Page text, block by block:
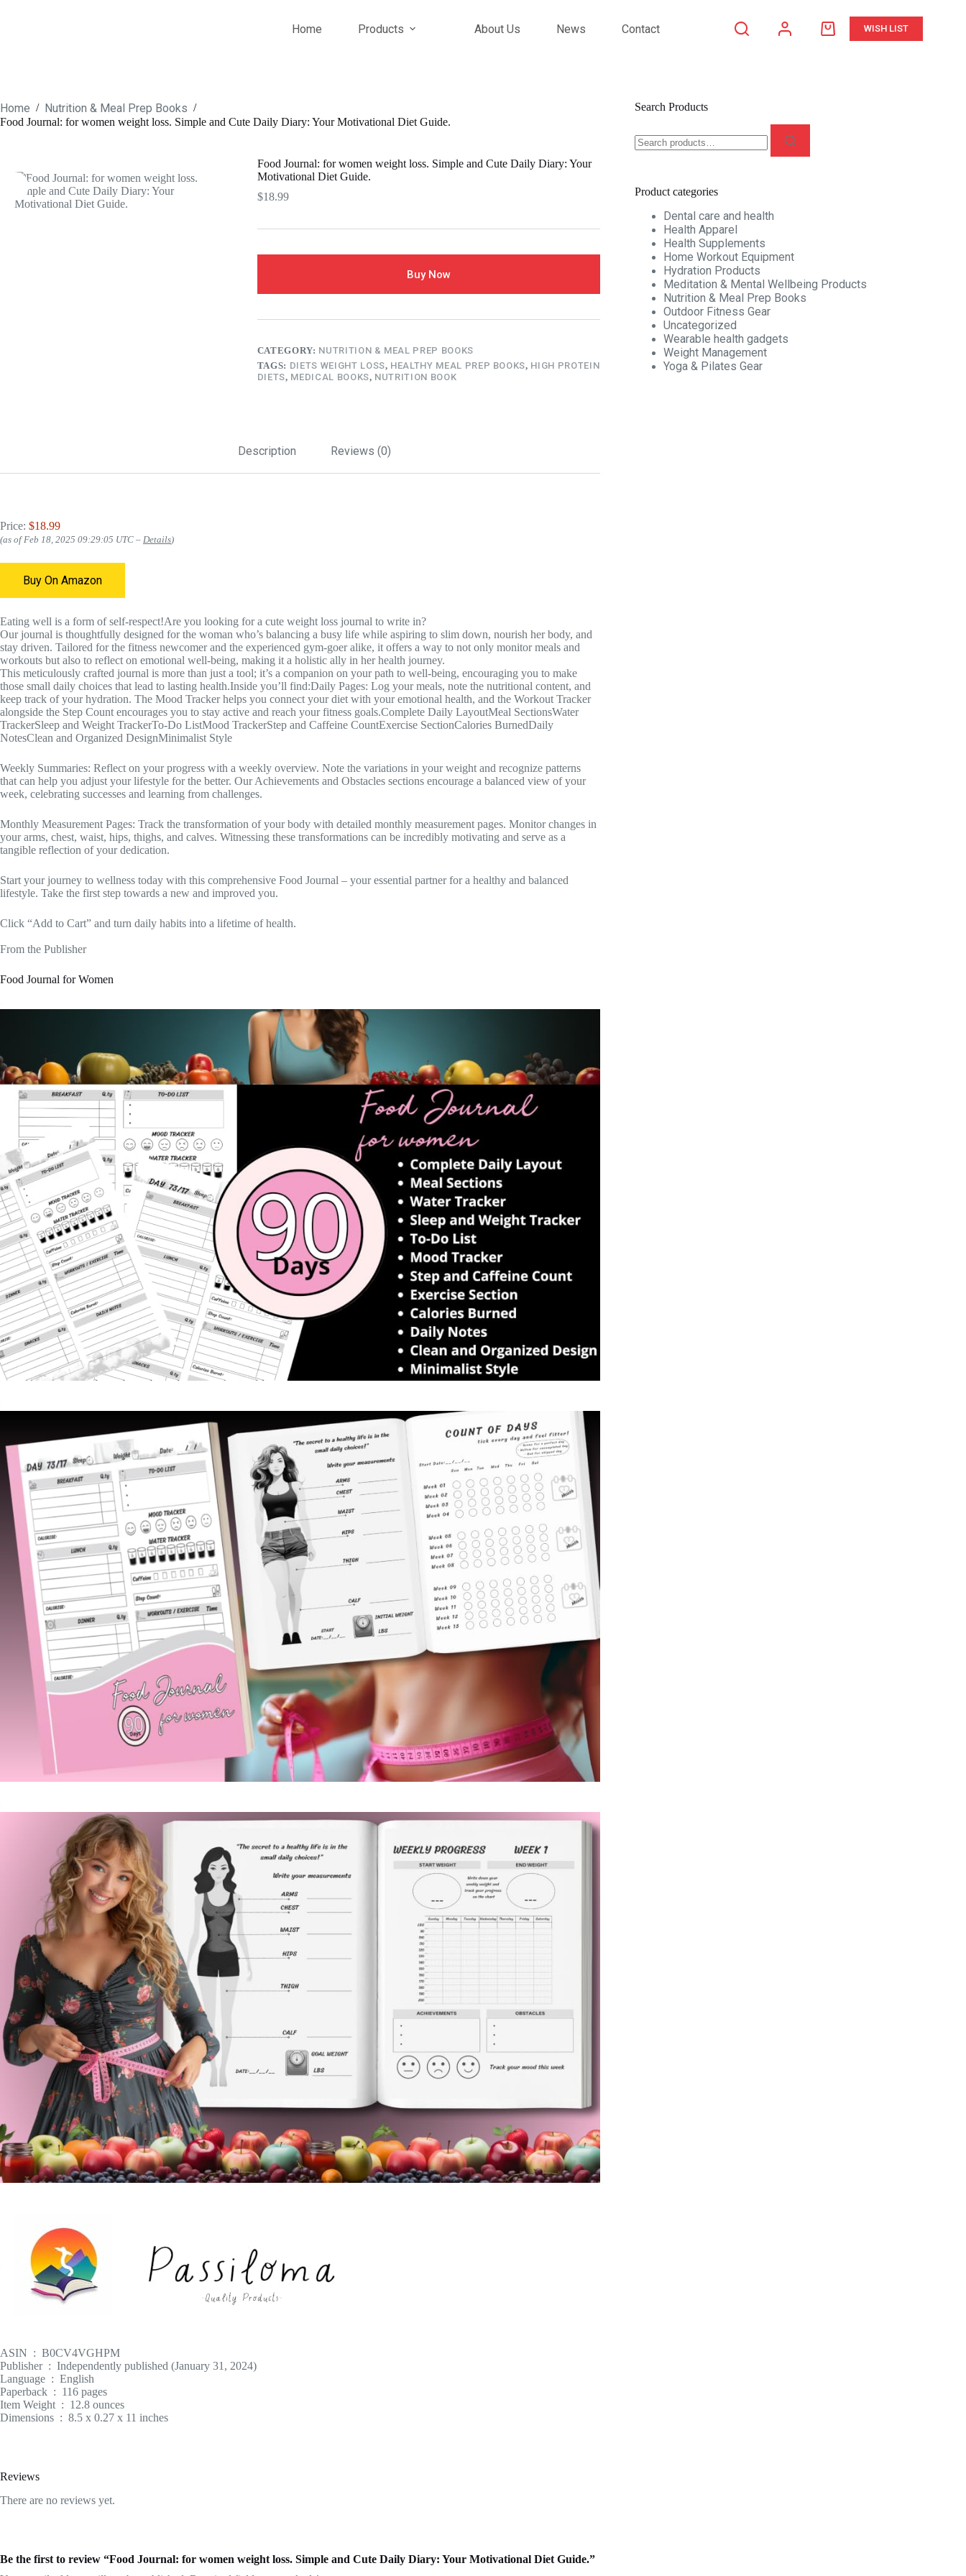
Home Products About Us News Contact
ShoppingWISH LIST
Home / Nutrition & Meal Prep Books /
Food Journal: for women weight loss. Simple and Cute Daily Diary: Your Motivational Diet Guide.
Food Journal: for women weight loss. Simple and Cute Daily Diary: Your
Motivational Diet Guide.
$18.99
Buy Now
CATEGORY: NUTRITION & MEAL PREP BOOKS
TAGS: DIETS WEIGHT LOSS, HEALTHY MEAL PREP BOOKS, HIGH PROTEIN
DIETS, MEDICAL BOOKS, NUTRITION BOOK
Description Reviews (0)
Price: $18.99
(as of Feb 18, 2025 09:29:05 UTC – Details)
Buy On Amazon
Eating well is a form of self-respect!Are you looking for a cute weight loss journal to write in?
Our journal is thoughtfully designed for the woman who’s balancing a busy life while aspiring to slim down, nourish her body, and
stay driven. Tailored for the fitness newcomer and the experienced gym-goer alike, it offers a way to not only monitor meals and
workouts but also to reflect on emotional well-being, making it a holistic ally in her health journey.
This meticulously crafted journal is more than just a tool; it’s a companion on your path to well-being, encouraging you to make
those small daily choices that lead to lasting health.Inside you’ll find:Daily Pages: Log your meals, note the nutritional content, and
keep track of your hydration. The Mood Tracker helps you connect your diet with your emotional health, and the Workout Tracker
alongside the Step Count encourages you to stay active and reach your fitness goals.Complete Daily LayoutMeal SectionsWater
TrackerSleep and Weight TrackerTo-Do ListMood TrackerStep and Caffeine CountExercise SectionCalories BurnedDaily
NotesClean and Organized DesignMinimalist Style
Weekly Summaries: Reflect on your progress with a weekly overview. Note the variations in your weight and recognize patterns
that can help you adjust your lifestyle for the better. Our Achievements and Obstacles sections encourage a balanced view of your
week, celebrating successes and learning from challenges.
Monthly Measurement Pages: Track the transformation of your body with detailed monthly measurement pages. Monitor changes in
your arms, chest, waist, hips, thighs, and calves. Witnessing these transformations can be incredibly motivating and serve as a
tangible reflection of your dedication.
Start your journey to wellness today with this comprehensive Food Journal – your essential partner for a healthy and balanced
lifestyle. Take the first step towards a new and improved you.
Click “Add to Cart” and turn daily habits into a lifetime of health.
From the Publisher
Food Journal for Women
ASIN ‏ : ‎ B0CV4VGHPM
Publisher ‏ : ‎ Independently published (January 31, 2024)
Language ‏ : ‎ English
Paperback ‏ : ‎ 116 pages
Item Weight ‏ : ‎ 12.8 ounces
Dimensions ‏ : ‎ 8.5 x 0.27 x 11 inches
Reviews
There are no reviews yet.
Be the first to review “Food Journal: for women weight loss. Simple and Cute Daily Diary: Your Motivational Diet Guide.”
Search Products
for:
Product categories
Dental care and health
Health Apparel
Health Supplements
Home Workout Equipment
Hydration Products
Meditation & Mental Wellbeing Products
Nutrition & Meal Prep Books
Outdoor Fitness Gear
Uncategorized
Wearable health gadgets
Weight Management
Yoga & Pilates Gear